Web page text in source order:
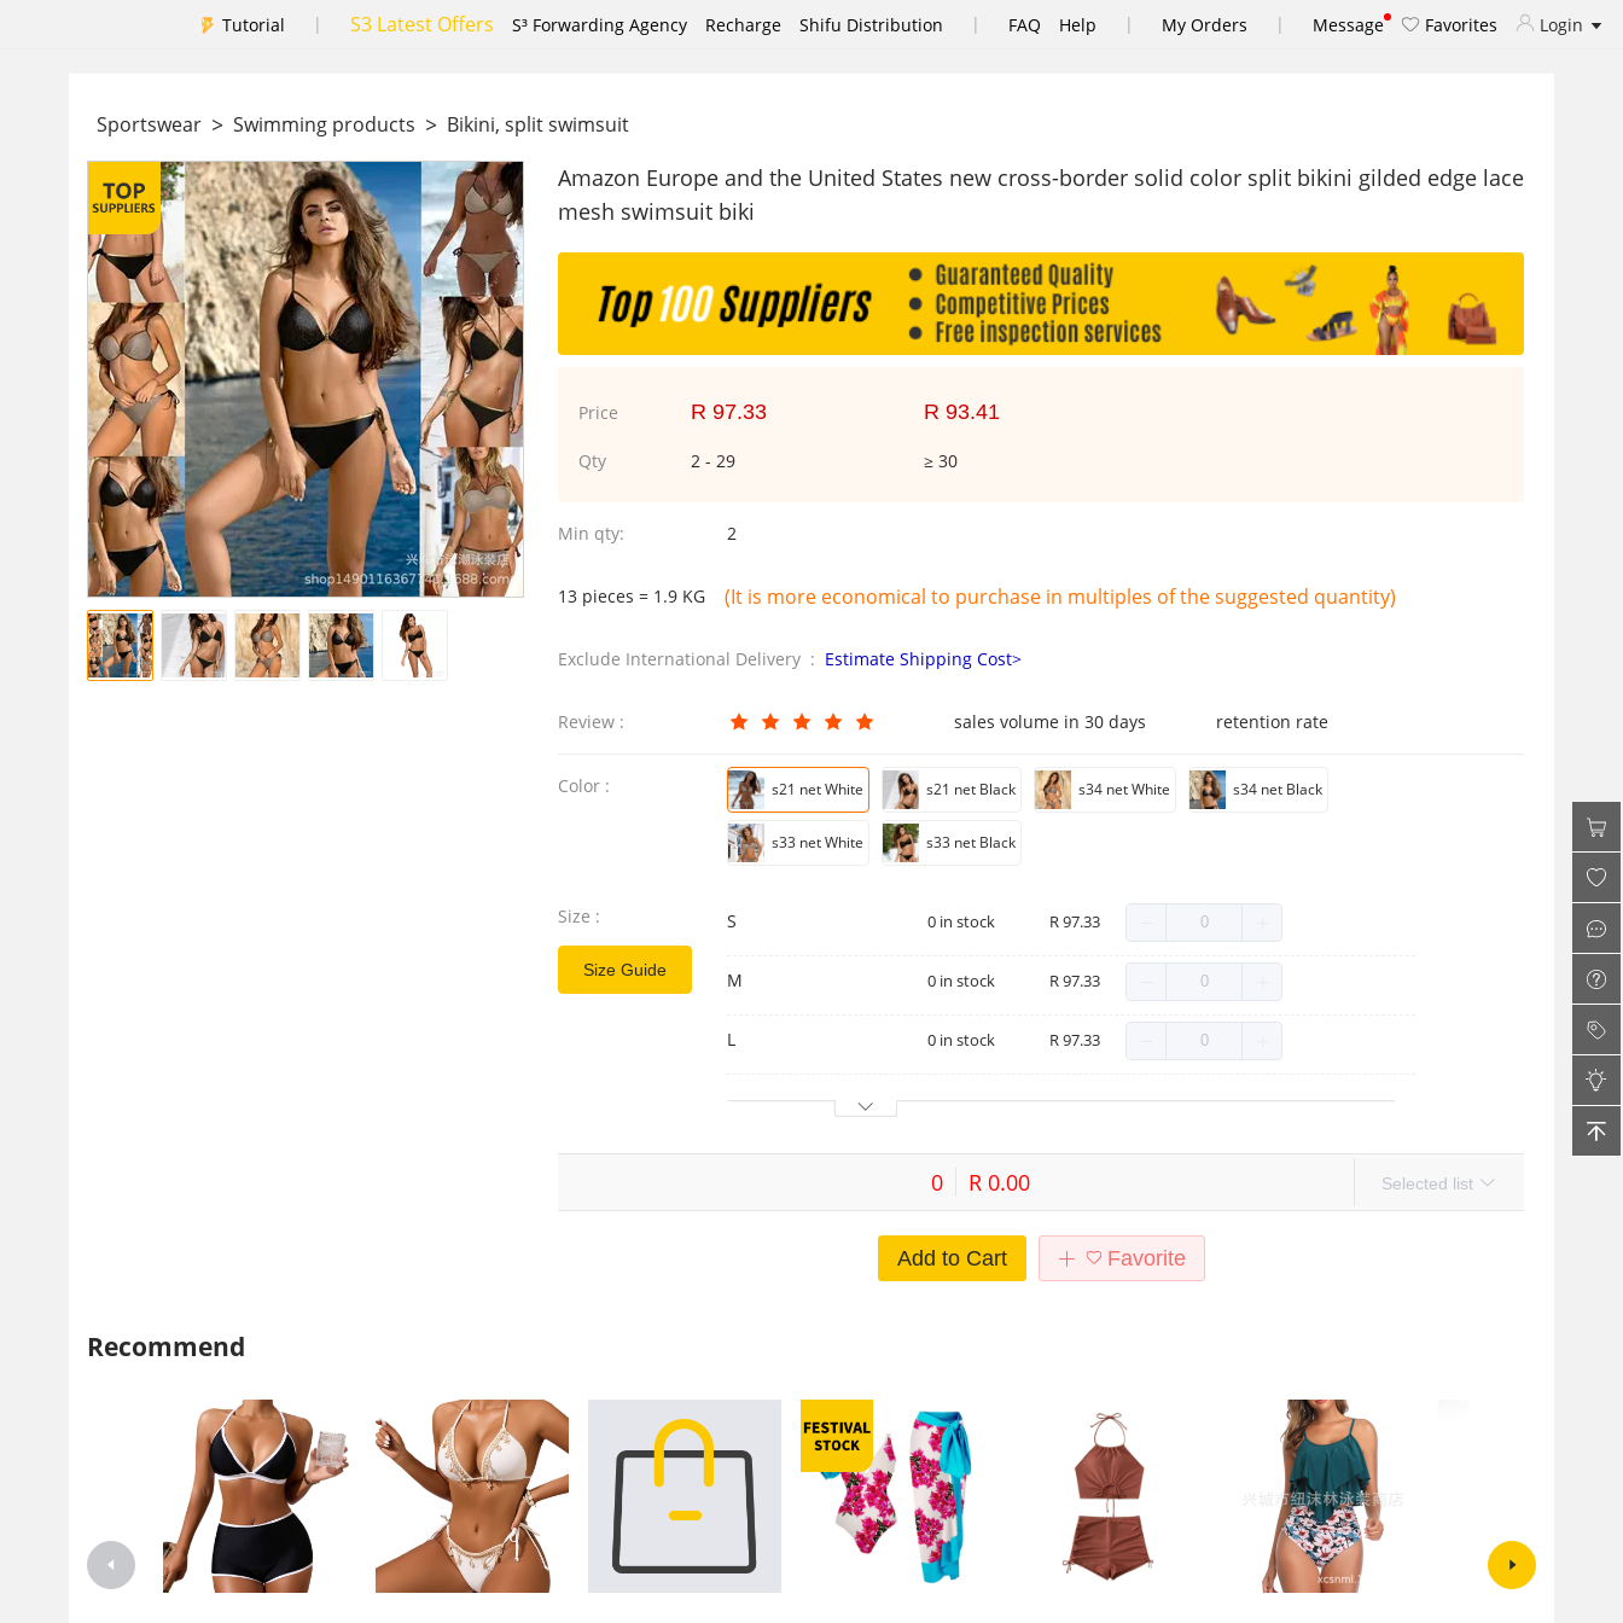
Tutorial | S3 Latest Offers S³ Forwarding Agency Recharge Shifu Distribution | FAQ Help | My Orders | Message Favorites Login
Sportswear > Swimming products > Bikini, split swimsuit
Amazon Europe and the United States new cross-border solid color split bikini gilded edge lace
mesh swimsuit biki
Price R 97.33 R 93.41
Qty 2 - 29 ≥ 30
Min qty: 2
13 pieces = 1.9 KG (It is more economical to purchase in multiples of the suggested quantity)
Exclude International Delivery : Estimate Shipping Cost>
Review : sales volume in 30 days retention rate
Color : s21 net White s21 net Black s34 net White s34 net Black
s33 net White s33 net Black
Size :
Size Guide
S 0 in stock R 97.33
M 0 in stock R 97.33
L 0 in stock R 97.33
0 R 0.00 Selected list
Add to Cart Favorite
Recommend